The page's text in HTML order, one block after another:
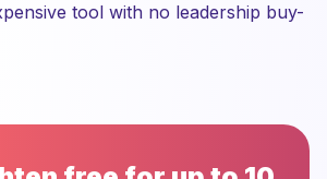
tool with no leadership buy-